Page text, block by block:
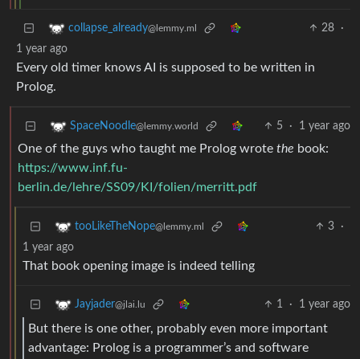
collapse_already@lemmy.ml 28
·
1 year ago
Every old timer knows AI is supposed to be written in
Prolog.
SpaceNoodle@lemmy.world 5 · 1 year ago
One of the guys who taught me Prolog wrote the book:
https://www.inf.fu-
berlin.de/lehre/SS09/KI/folien/merritt.pdf
tooLikeTheNope@lemmy.ml 3
·
1 year ago
That book opening image is indeed telling
Jayjader@jlai.lu 1 · 1 year ago
But there is one other, probably even more important
advantage: Prolog is a programmer’s and software